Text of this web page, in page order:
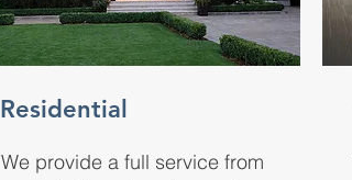
Residential
We provide a full service from